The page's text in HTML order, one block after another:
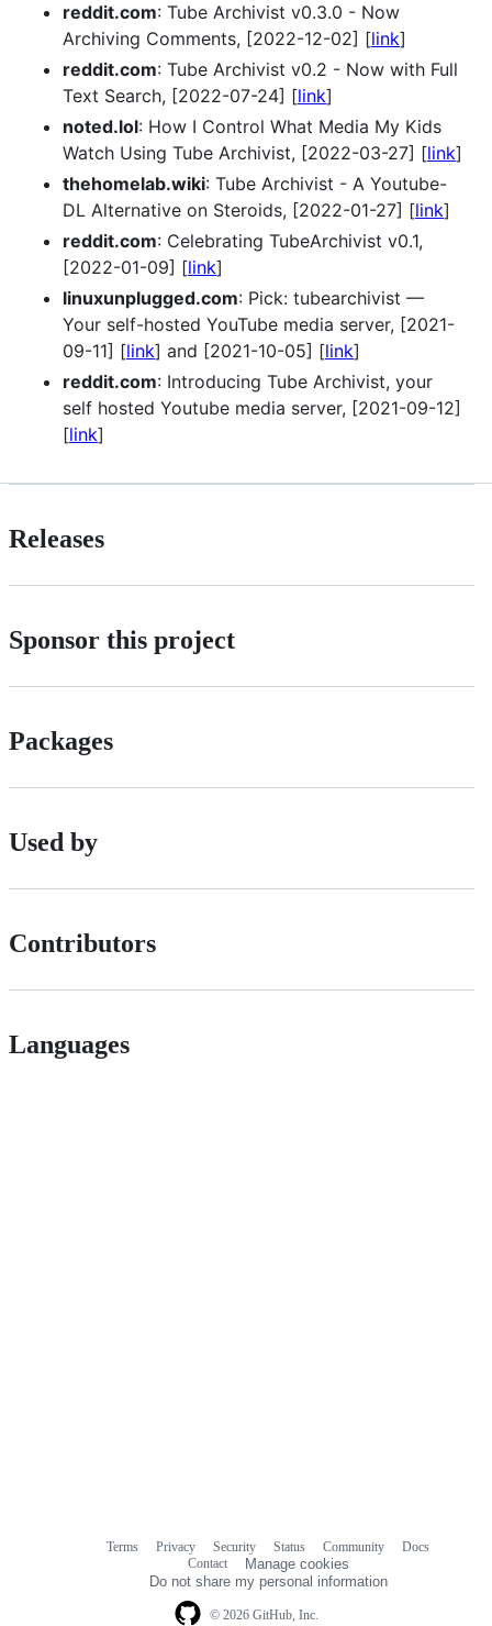
reddit.com: Tube Archivist v0.3.0 - Now
Archiving Comments, [2022-12-02] [link]
reddit.com: Tube Archivist v0.2 - Now with Full
Text Search, [2022-07-24] [link]
noted.lol: How I Control What Media My Kids
Watch Using Tube Archivist, [2022-03-27] [link]
thehomelab.wiki: Tube Archivist - A Youtube-
DL Alternative on Steroids, [2022-01-27] [link]
reddit.com: Celebrating TubeArchivist v0.1,
[2022-01-09] [link]
linuxunplugged.com: Pick: tubearchivist —
Your self-hosted YouTube media server, [2021-
09-11] [link] and [2021-10-05] [link]
reddit.com: Introducing Tube Archivist, your
self hosted Youtube media server, [2021-09-12]
[link]
Releases
Sponsor this project
Packages
Used by
Contributors
Languages
© 2026 GitHub, Inc.
Terms Privacy Security Status Community
Docs
Contact
Manage cookies
Do not share my personal information